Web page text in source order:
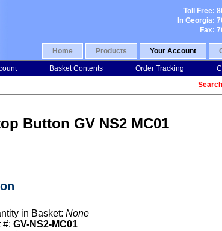
Home Products Your Account
Toll Free:
In Georgia:
Fax:
Basket Contents Order Tracking
Button GV NS2 MC01
in Basket: None
#: GV-NS2-MC01